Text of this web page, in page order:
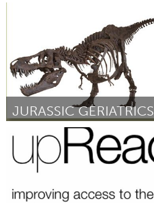
September 2012
JURASSIC GERIATRICS
Chicago, IL
От David Daniels September 2012